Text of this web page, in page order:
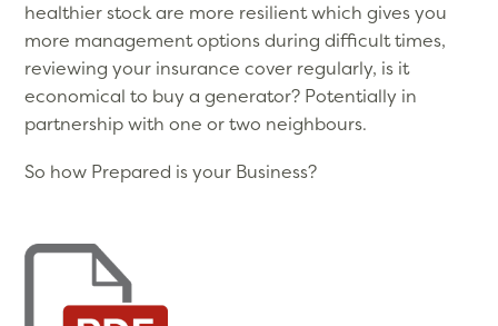
healthier stock are more resilient which gives you
more management options during difficult times,
reviewing your insurance cover regularly, is it
economical to buy a generator? Potentially in
partnership with one or two neighbours.
So how Prepared is your Business?